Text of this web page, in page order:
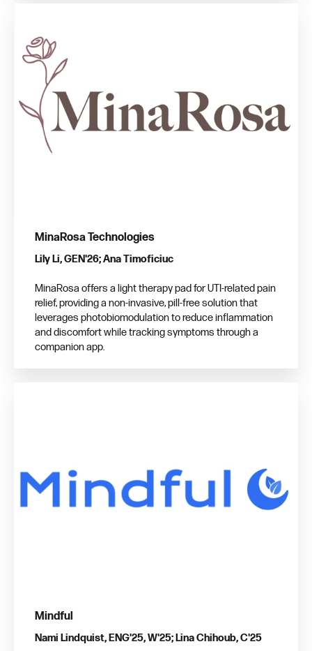
MinaRosa Technologies
Lily Li, GEN'26; Ana Timoficiuc
MinaRosa offers a light therapy pad for UTI-related pain
relief, providing a non-invasive, pill-free solution that
leverages photobiomodulation to reduce inflammation
and discomfort while tracking symptoms through a
companion app.
Mindful
Nami Lindquist, ENG'25, W'25; Lina Chihoub, C'25